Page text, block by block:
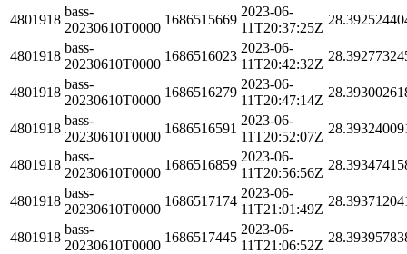
4801918
bass-
20230610T0000
1686515669
2023-06-
11T20:37:25Z
4801918
bass-
20230610T0000
1686516023
2023-06-
11T20:42:32Z
4801918
bass-
20230610T0000
1686516279
2023-06-
11T20:47:14Z
4801918
bass-
20230610T0000
1686516591
2023-06-
11T20:52:07Z
4801918
bass-
20230610T0000
1686516859
2023-06-
11T20:56:56Z
4801918
bass-
20230610T0000
1686517174
2023-06-
11T21:01:49Z
4801918
bass-
20230610T0000
1686517445
2023-06-
11T21:06:52Z